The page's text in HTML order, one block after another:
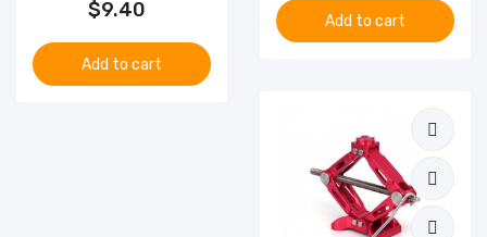
$9.40
Add to cart
Add to cart